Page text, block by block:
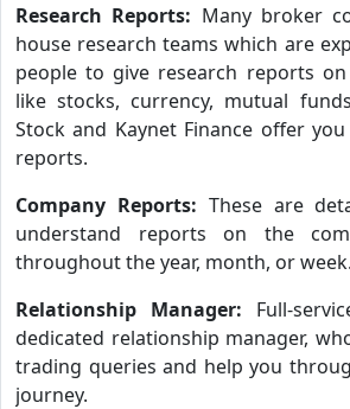
Research Reports: Many broker
house research teams which are
people to give research reports
like stocks, currency, mutual
Stock and Kaynet Finance offer
reports.
Company Reports: These are
understand reports on the
throughout the year, month, or week.
Relationship Manager: Full-
dedicated relationship manager,
trading queries and help you
journey.